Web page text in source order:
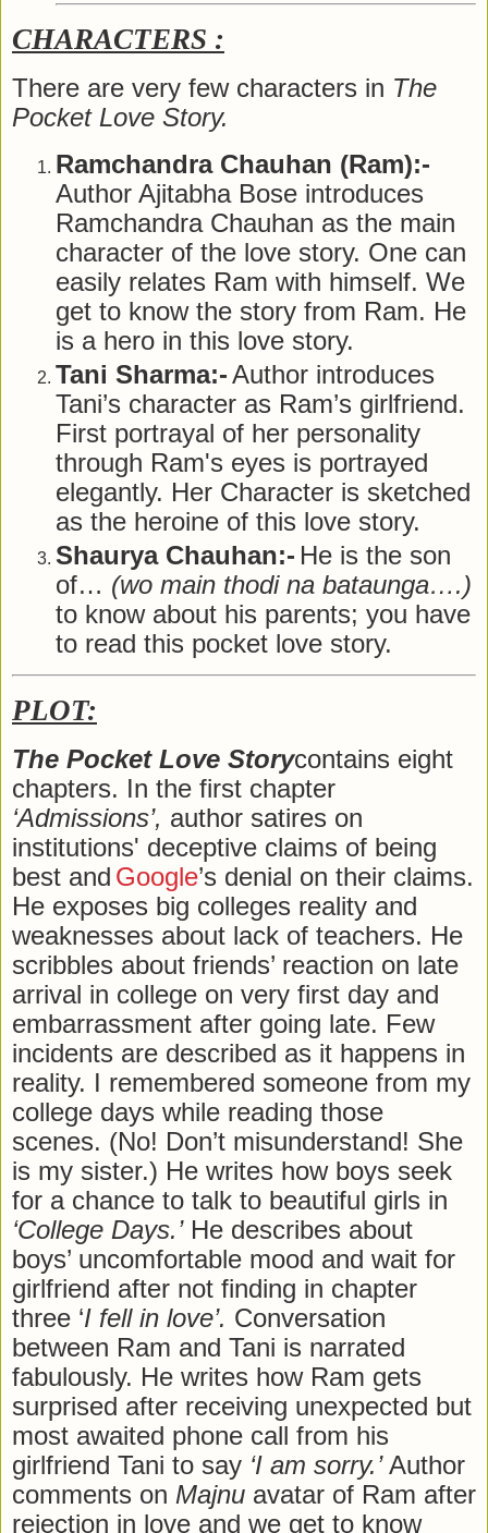
CHARACTERS :
There are very few characters in The
Pocket Love Story.
Ramchandra Chauhan (Ram):-
Author Ajitabha Bose introduces
Ramchandra Chauhan as the main
character of the love story. One can
easily relates Ram with himself. We
get to know the story from Ram. He
is a hero in this love story.
Tani Sharma:-Author introduces
Tani’s character as Ram’s girlfriend.
First portrayal of her personality
through Ram's eyes is portrayed
elegantly. Her Character is sketched
as the heroine of this love story.
Shaurya Chauhan:- He is the son
of… (wo main thodi na bataunga….)
to know about his parents; you have
to read this pocket love story.
PLOT:
The Pocket Love Storycontains eight
chapters. In the first chapter
‘Admissions’, author satires on
institutions' deceptive claims of being
best and Google’s denial on their claims.
He exposes big colleges reality and
weaknesses about lack of teachers. He
scribbles about friends’ reaction on late
arrival in college on very first day and
embarrassment after going late. Few
incidents are described as it happens in
reality. I remembered someone from my
college days while reading those
scenes. (No! Don’t misunderstand! She
is my sister.) He writes how boys seek
for a chance to talk to beautiful girls in
‘College Days.’He describes about
boys’ uncomfortable mood and wait for
girlfriend after not finding in chapter
three ‘I fell in love’. Conversation
between Ram and Tani is narrated
fabulously. He writes how Ram gets
surprised after receiving unexpected but
most awaited phone call from his
girlfriend Tani to say ‘I am sorry.’Author
comments on Majnu avatar of Ram after
rejection in love and we get to know